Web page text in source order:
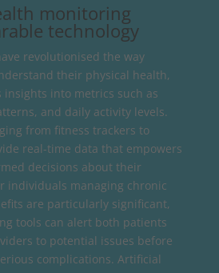
monitoring
technology
revolutionised the way
their physical health,
into metrics such as
and daily activity levels.
from fitness trackers to
real-time data that empowers
decisions about their
individuals managing chronic
are particularly significant,
tools can alert both patients
to potential issues before
complications. Artificial